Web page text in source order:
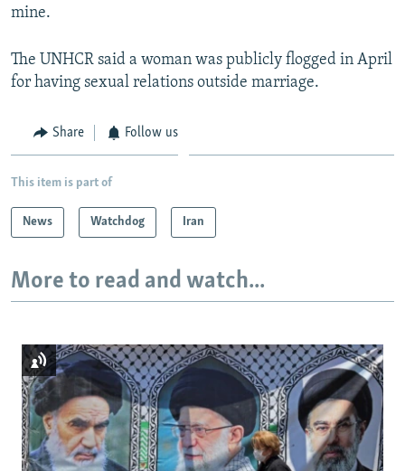
mine.
The UNHCR said a woman was publicly flogged in April
for having sexual relations outside marriage.
Share Follow us
This item is part of
News Watchdog Iran
More to read and watch...